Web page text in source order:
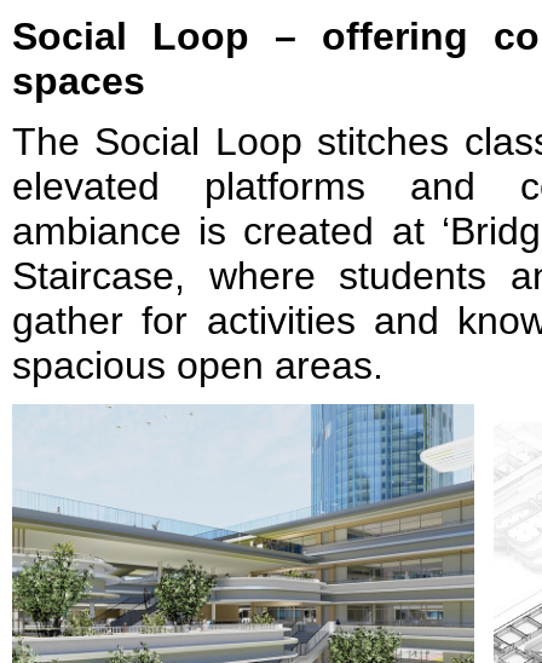
Social Loop – offering
spaces
The Social Loop stitches
elevated platforms and
ambiance is created at
Staircase, where students
gather for activities and
spacious open areas.